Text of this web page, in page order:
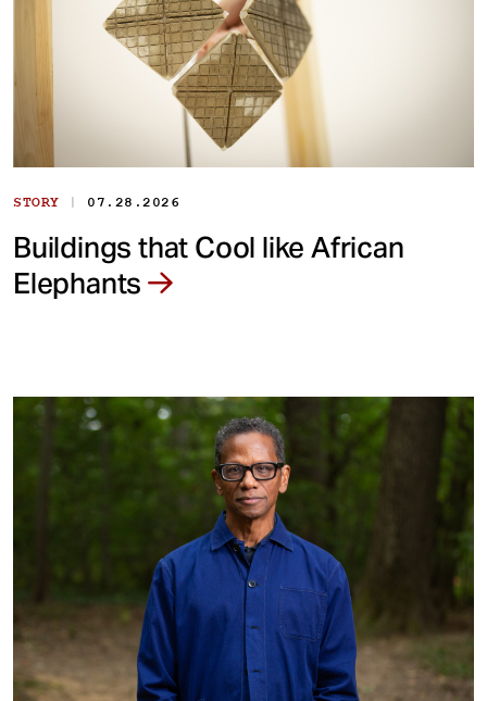
STORY | 07.28.2026
Buildings that Cool like African
Elephants